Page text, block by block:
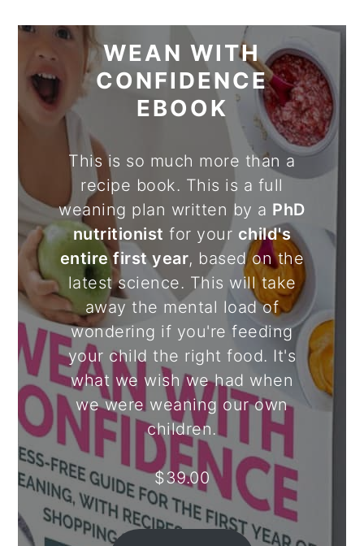
WEAN WITH
CONFIDENCE
EBOOK
This is so much more than a
recipe book. This is a full
weaning plan written by a PhD
nutritionist for your child's
entire first year, based on the
latest science. This will take
away the mental load of
wondering if you're feeding
your child the right food. It's
what we wish we had when
we were weaning our own
children.
$39.00